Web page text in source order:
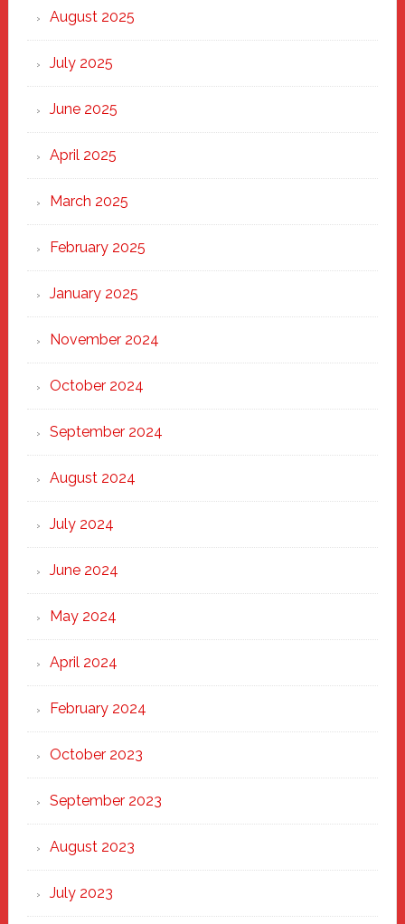
Heart
August 2025
July 2025
June 2025
April 2025
March 2025
February 2025
January 2025
November 2024
October 2024
September 2024
August 2024
July 2024
June 2024
May 2024
April 2024
February 2024
October 2023
September 2023
August 2023
July 2023